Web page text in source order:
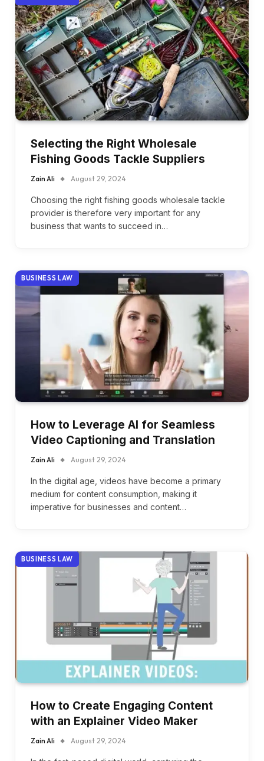
Selecting the Right Wholesale
Fishing Goods Tackle Suppliers
Zain Ali August 29, 2024
Choosing the right fishing goods wholesale tackle
provider is therefore very important for any
business that wants to succeed in…
BUSINESS LAW
How to Leverage AI for Seamless
Video Captioning and Translation
Zain Ali August 29, 2024
In the digital age, videos have become a primary
medium for content consumption, making it
imperative for businesses and content…
BUSINESS LAW
How to Create Engaging Content
with an Explainer Video Maker
Zain Ali August 29, 2024